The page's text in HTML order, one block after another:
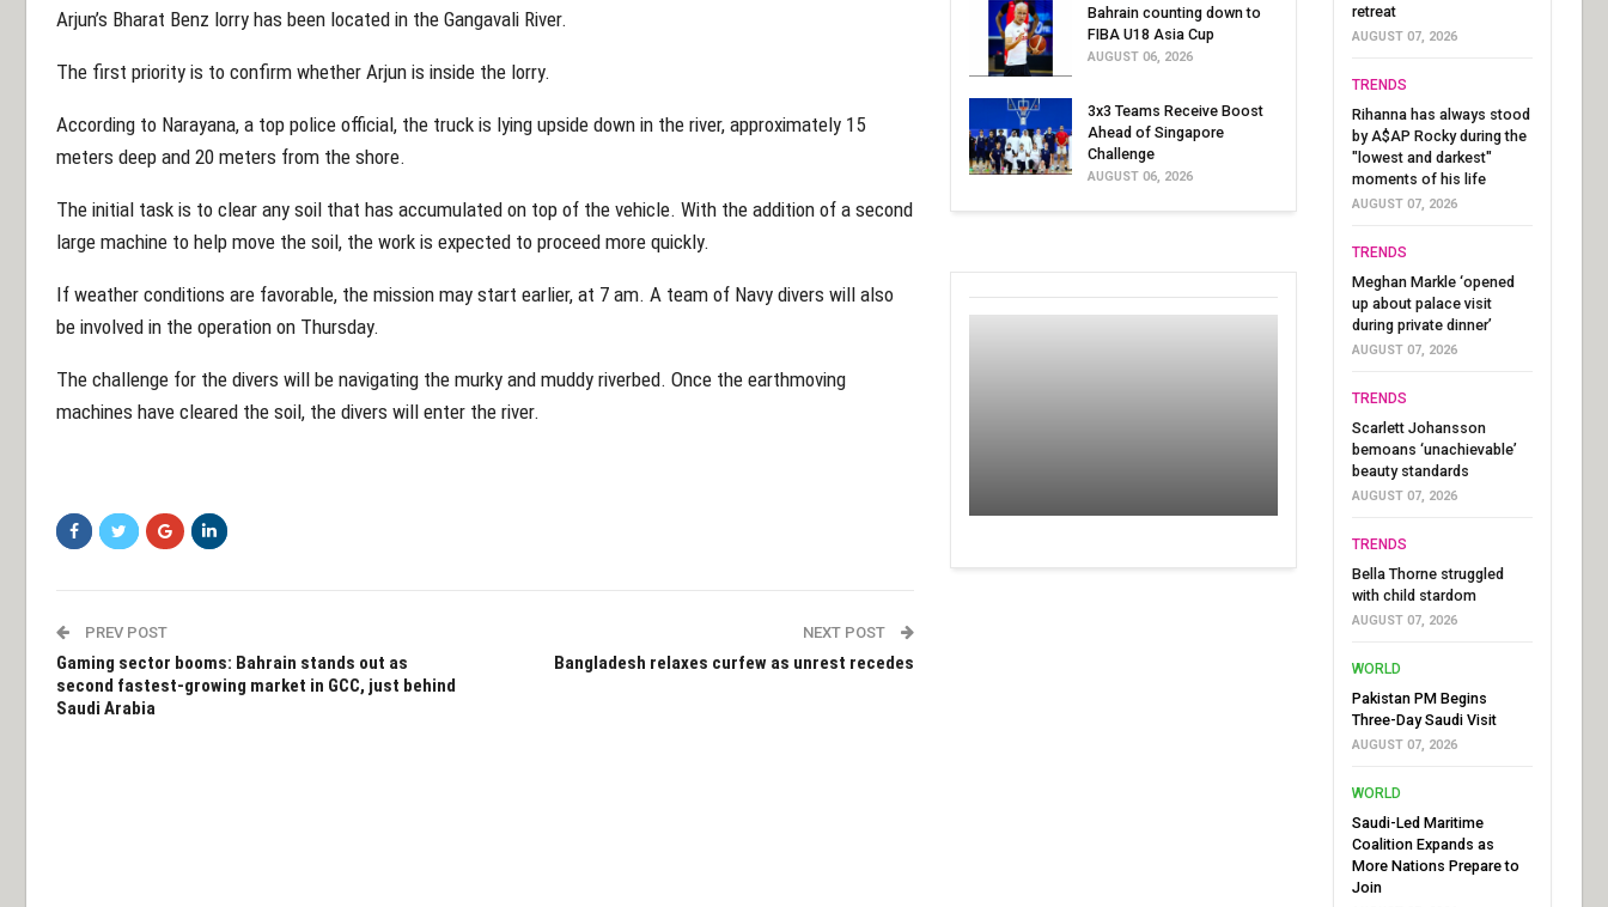
Arjun’s Bharat Benz lorry has been located in the Gangavali River.
The first priority is to confirm whether Arjun is inside the lorry.
According to Narayana, a top police official, the truck is lying upside down in the river, approximately 15
meters deep and 20 meters from the shore.
The initial task is to clear any soil that has accumulated on top of the vehicle. With the addition of a second
large machine to help move the soil, the work is expected to proceed more quickly.
If weather conditions are favorable, the mission may start earlier, at 7 am. A team of Navy divers will also
be involved in the operation on Thursday.
The challenge for the divers will be navigating the murky and muddy riverbed. Once the earthmoving
machines have cleared the soil, the divers will enter the river.
PREV POST
Gaming sector booms: Bahrain stands out as
second fastest-growing market in GCC, just behind
Saudi Arabia
NEXT POST
Bangladesh relaxes curfew as unrest recedes
Bahrain counting down to
FIBA U18 Asia Cup
AUGUST 06, 2026
3x3 Teams Receive Boost
Ahead of Singapore
Challenge
AUGUST 06, 2026
retreat
AUGUST 07, 2026
TRENDS
Rihanna has always stood
by A$AP Rocky during the
"lowest and darkest"
moments of his life
AUGUST 07, 2026
TRENDS
Meghan Markle ‘opened
up about palace visit
during private dinner’
AUGUST 07, 2026
TRENDS
Scarlett Johansson
bemoans ‘unachievable’
beauty standards
AUGUST 07, 2026
TRENDS
Bella Thorne struggled
with child stardom
AUGUST 07, 2026
WORLD
Pakistan PM Begins
Three-Day Saudi Visit
AUGUST 07, 2026
WORLD
Saudi-Led Maritime
Coalition Expands as
More Nations Prepare to
Join